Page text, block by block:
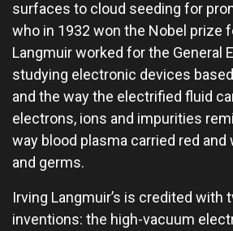
surfaces to cloud seeding for
who in 1932 won the Nobel prize
Langmuir worked for the General
studying electronic devices
and the way the electrified fluid
electrons, ions and impurities
way blood plasma carried red
and germs.
Irving Langmuir’s is credited with
inventions: the high-vacuum